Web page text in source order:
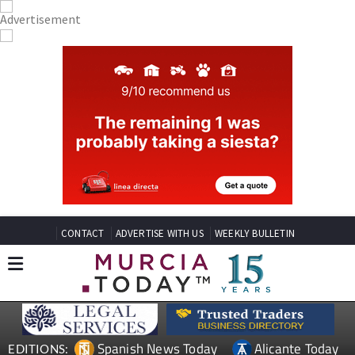
CONTACT ADVERTISE WITH US WEEKLY BULLETIN
EDITIONS: Spanish News Today Alicante Today